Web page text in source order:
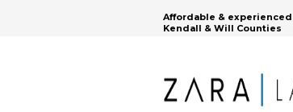
Affordable & experienced
Kendall & Will Counties